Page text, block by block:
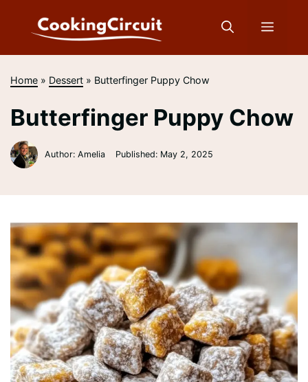
Menu
Home » Dessert » Butterfinger Puppy Chow
Butterfinger Puppy Chow
Author: Amelia Published: May 2, 2025